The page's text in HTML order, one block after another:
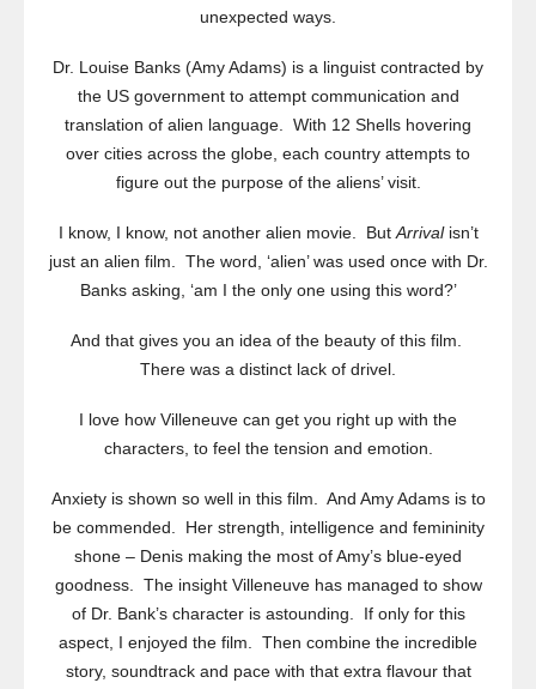
unexpected ways.
Dr. Louise Banks (Amy Adams) is a linguist contracted by
the US government to attempt communication and
translation of alien language. With 12 Shells hovering
over cities across the globe, each country attempts to
figure out the purpose of the aliens’ visit.
I know, I know, not another alien movie. ButArrivalisn’t
just an alien film. The word, ‘alien’ was used once with Dr.
Banks asking, ‘am I the only one using this word?’
And that gives you an idea of the beauty of this film.
There was a distinct lack of drivel.
I love how Villeneuve can get you right up with the
characters, to feel the tension and emotion.
Anxiety is shown so well in this film. And Amy Adams is to
be commended. Her strength, intelligence and femininity
shone – Denis making the most of Amy’s blue-eyed
goodness. The insight Villeneuve has managed to show
of Dr. Bank’s character is astounding. If only for this
aspect, I enjoyed the film. Then combine the incredible
story, soundtrack and pace with that extra flavour that